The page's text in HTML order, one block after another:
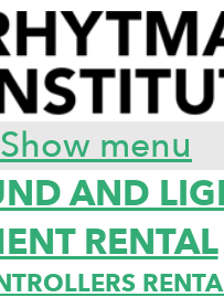
Show menu
AND
RENTAL